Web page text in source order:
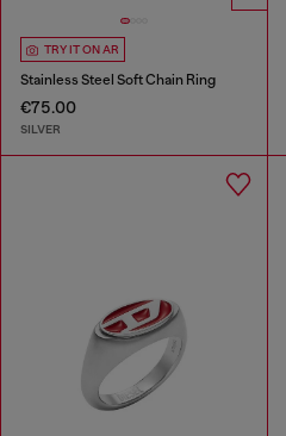
TRY IT ON AR
Stainless Steel Soft Chain Ring
€75.00
SILVER